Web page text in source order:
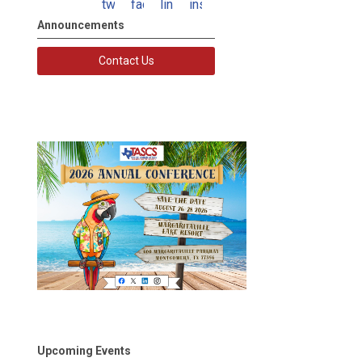
twitterfacebooklinkedininstagram
Announcements
Contact Us
Upcoming Events